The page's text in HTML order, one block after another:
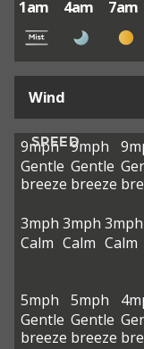
1am 4am 7am
Wind
SPEED
9mph
Gentle
breeze
9mph
Gentle
breeze
3mph
Calm
3mph
Calm
3mph
Calm
5mph
Gentle
breeze
5mph
Gentle
breeze